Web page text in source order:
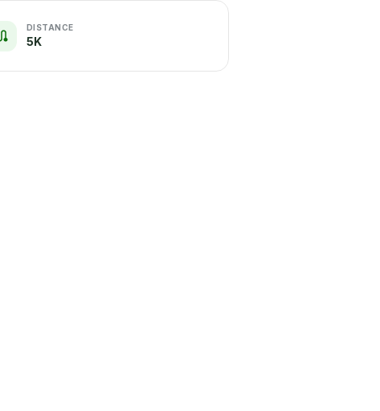
DISTANCE
5K